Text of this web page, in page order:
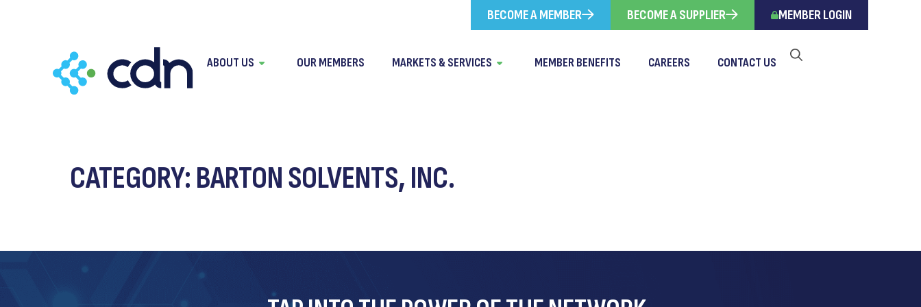
BECOME A MEMBER BECOME A SUPPLIER MEMBER LOGIN
ABOUT US OUR MEMBERS MARKETS & SERVICES MEMBER BENEFITS CAREERS CONTACT US
CATEGORY: BARTON SOLVENTS, INC.